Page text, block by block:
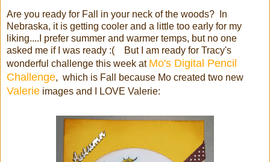
Are you ready for Fall in your neck of the woods? In
Nebraska, it is getting cooler and a little too early for my
liking....I prefer summer and warmer temps, but no one
asked me if I was ready :( But I am ready for Tracy's
wonderful challenge this week at Mo's Digital Pencil
Challenge, which is Fall because Mo created two new
Valerie images and I LOVE Valerie: